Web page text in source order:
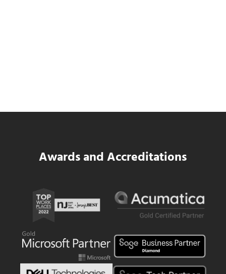
SWK Delivers a New Financial and
Awards and Accreditations